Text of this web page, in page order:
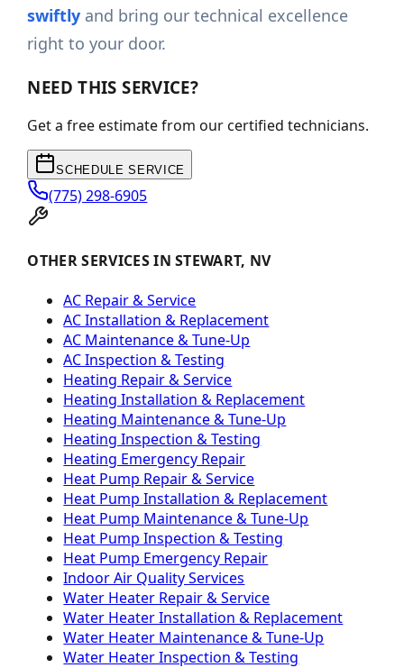
swiftly and bring our technical excellence
right to your door.
NEED THIS SERVICE?
Get a free estimate from our certified technicians.
SCHEDULE SERVICE
(775) 298-6905
OTHER SERVICES IN STEWART, NV
AC Repair & Service
AC Installation & Replacement
AC Maintenance & Tune-Up
AC Inspection & Testing
Heating Repair & Service
Heating Installation & Replacement
Heating Maintenance & Tune-Up
Heating Inspection & Testing
Heating Emergency Repair
Heat Pump Repair & Service
Heat Pump Installation & Replacement
Heat Pump Maintenance & Tune-Up
Heat Pump Inspection & Testing
Heat Pump Emergency Repair
Indoor Air Quality Services
Water Heater Repair & Service
Water Heater Installation & Replacement
Water Heater Maintenance & Tune-Up
Water Heater Inspection & Testing